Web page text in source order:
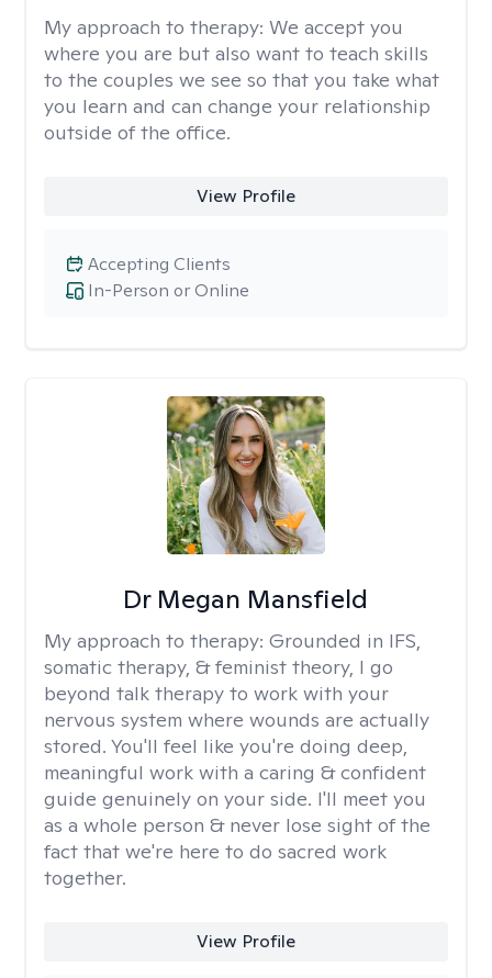
My approach to therapy: We accept you
where you are but also want to teach skills
to the couples we see so that you take what
you learn and can change your relationship
outside of the office.
View Profile
In-Person or Online
Accepting Clients
Dr Megan Mansfield
My approach to therapy: Grounded in IFS,
somatic therapy, & feminist theory, I go
beyond talk therapy to work with your
nervous system where wounds are actually
stored. You'll feel like you're doing deep,
meaningful work with a caring & confident
guide genuinely on your side. I'll meet you
as a whole person & never lose sight of the
fact that we're here to do sacred work
together.
View Profile